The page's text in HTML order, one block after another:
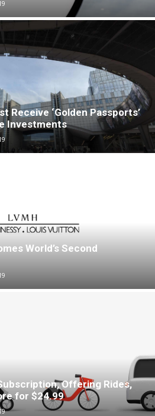
Receive ‘Golden Passports’
Investments
World’s Second
Offering Rides,
for $24.99